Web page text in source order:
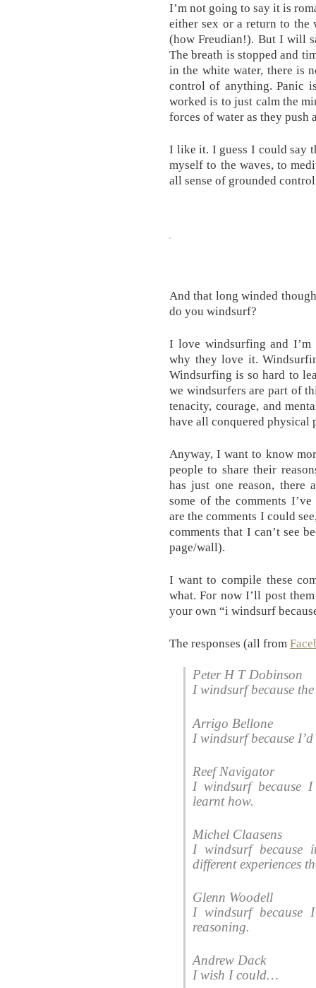
I’m not going to say it is
either sex or a return to the
(how Freudian!). But I will
The breath is stopped and
in the white water, there is
control of anything. Panic
worked is to just calm the
forces of water as they
I like it. I guess I could say
myself to the waves, to
all sense of grounded
And that long winded
do you windsurf?
I love windsurfing and I’m
why they love it.
Windsurfing is so hard to
we windsurfers are part of
tenacity, courage, and
have all conquered physical
Anyway, I want to know
people to share their
has just one reason, there
some of the comments
are the comments I could
comments that I can’t see
page/wall).
I want to compile these
what. For now I’ll post
your own “i windsurf
The responses (all from
Peter H T Dobinson
I windsurf because the
Arrigo Bellone
I windsurf because
Reef Navigator
I windsurf because
learnt how.
Michel Claasens
I windsurf because
different experiences
Glenn Woodell
I windsurf because
reasoning.
Andrew Dack
I wish I could…